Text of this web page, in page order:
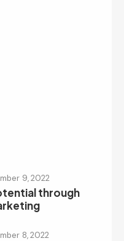
9, 2022
through
8, 2022